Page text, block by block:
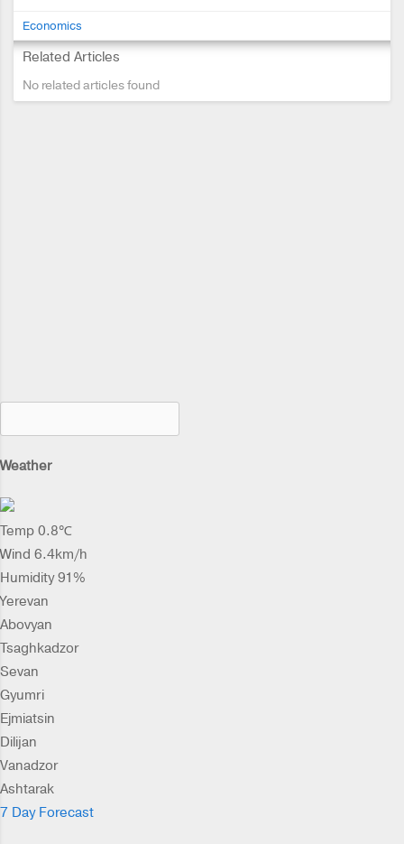
Economics
Related Articles
No related articles found
Weather
Temp 0.8℃
Wind 6.4km/h
Humidity 91%
Yerevan
Abovyan
Tsaghkadzor
Sevan
Gyumri
Ejmiatsin
Dilijan
Vanadzor
Ashtarak
7 Day Forecast